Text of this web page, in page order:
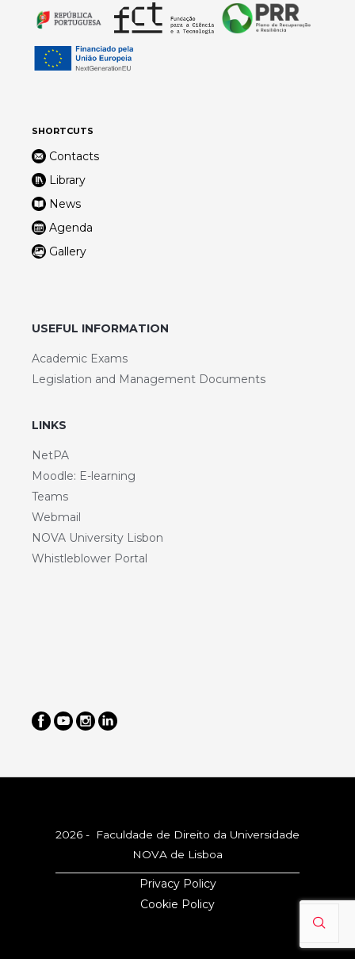
SHORTCUTS
Contacts
Library
News
Agenda
Gallery
USEFUL INFORMATION
Academic Exams
Legislation and Management Documents
LINKS
NetPA
Moodle: E-learning
Teams
Webmail
NOVA University Lisbon
Whistleblower Portal
2026 - Faculdade de Direito da Universidade
NOVA de Lisboa
Privacy Policy
Cookie Policy